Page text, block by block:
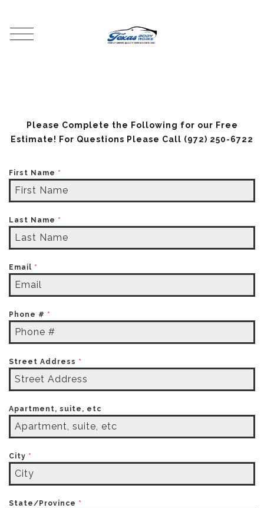
Please Complete the Following for our Free
Estimate! For Questions Please Call (972) 250-6722
First Name *
Last Name *
Email *
Phone # *
Street Address *
Apartment, suite, etc
City *
State/Province *